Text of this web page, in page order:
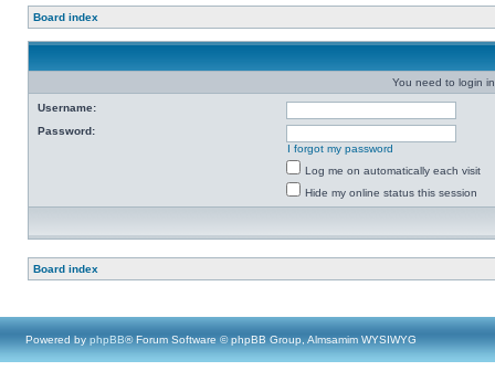
Board index
You need to login
Username:
Password:
I forgot my password
Log me on automatically each visit
Hide my online status this session
Board index
Powered by phpBB® Forum Software © phpBB Group, Almsamim WYSIWYG